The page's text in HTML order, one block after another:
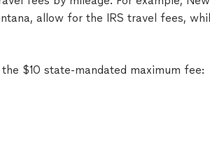
allow for the IRS travel fees,
$10 state-mandated maximum fee: